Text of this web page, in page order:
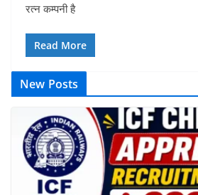
रत्न कम्पनी है
Read More
New Posts